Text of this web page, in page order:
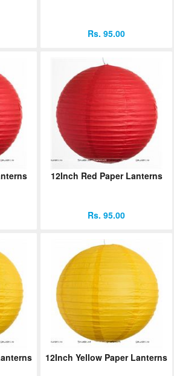
Rs. 95.00
12Inch Red Paper Lanterns
Rs. 95.00
12Inch Yellow Paper Lanterns